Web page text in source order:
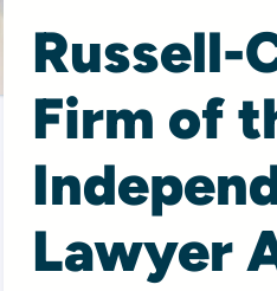
Russell-
Firm of
Lawyer